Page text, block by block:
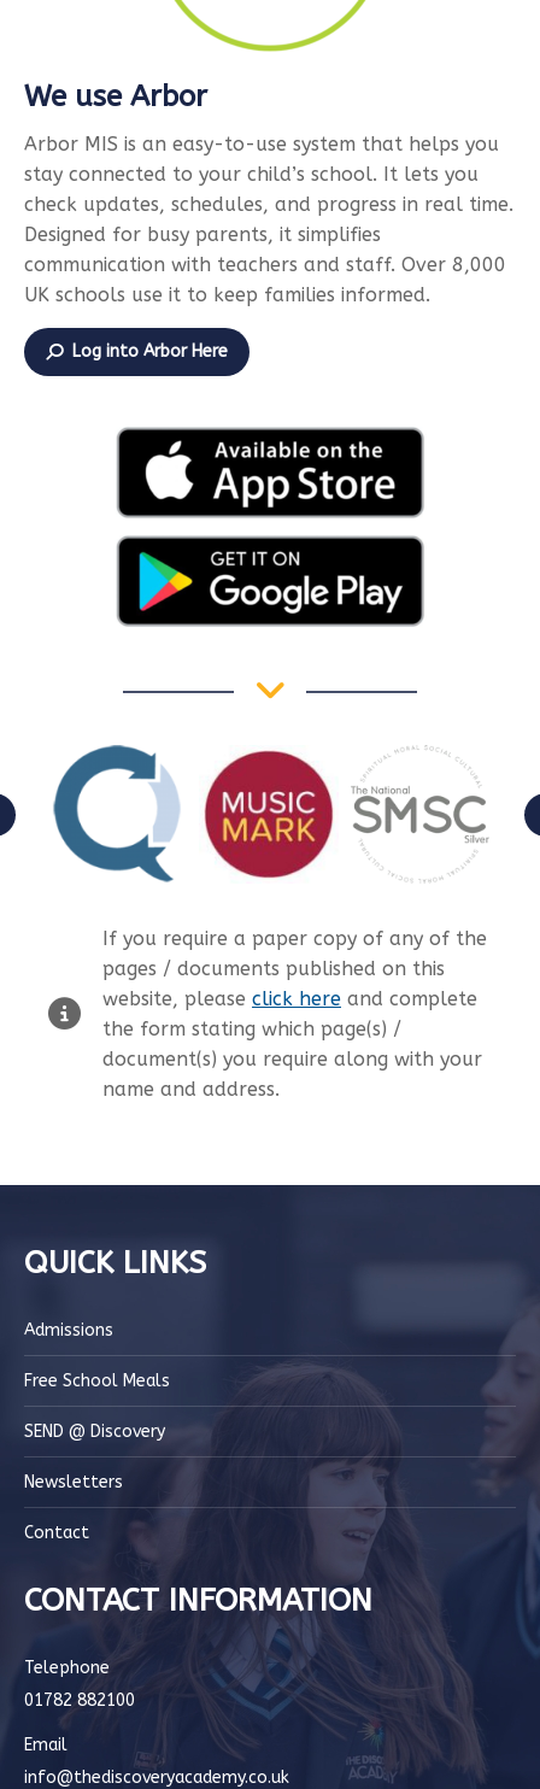
We use Arbor
Arbor MIS is an easy-to-use system that helps you
stay connected to your child’s school. It lets you
check updates, schedules, and progress in real time.
Designed for busy parents, it simplifies
communication with teachers and staff. Over 8,000
UK schools use it to keep families informed.
Log into Arbor Here
If you require a paper copy of any of the
pages / documents published on this
website, please click here and complete
the form stating which page(s) /
document(s) you require along with your
name and address.
QUICK LINKS
Admissions
Free School Meals
SEND @ Discovery
Newsletters
Contact
CONTACT INFORMATION
Telephone
01782 882100
Email
info@thediscoveryacademy.co.uk